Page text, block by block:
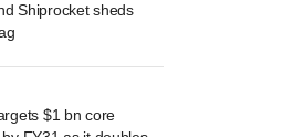
Shiprocket sheds
$1 bn core